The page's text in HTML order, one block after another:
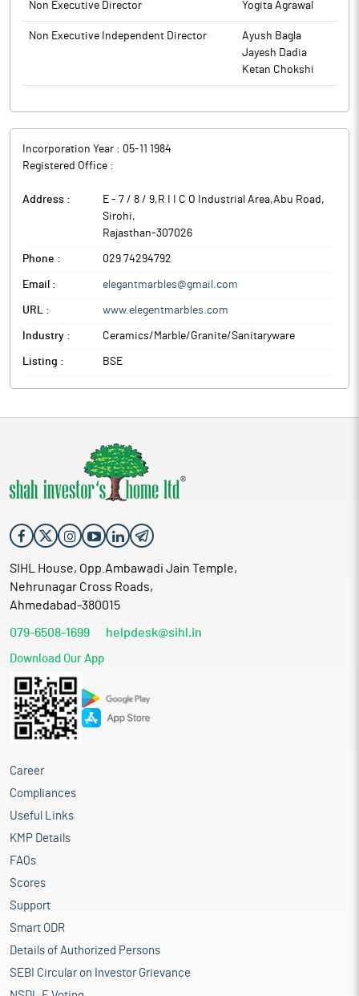
Non Executive Director Yogita Agrawal
Non Executive Independent Director
Ayush Bagla
Jayesh Dadia
Ketan Chokshi
Incorporation Year : 05-11 1984
Registered Office :
Address : E - 7 / 8 / 9,R I I C O Industrial Area,Abu Road ,
Sirohi,
Rajasthan-307026
Phone : 029 74294792
Email : elegantmarbles@gmail.com
URL : www.elegentmarbles.com
Industry : Ceramics/Marble/Granite/Sanitaryware
Listing : BSE
SIHL House, Opp.Ambawadi Jain Temple,
Nehrunagar Cross Roads,
Ahmedabad-380015
079-6508-1699 helpdesk@sihl.in
Download Our App
Career
Compliances
Useful Links
KMP Details
FAQs
Scores
Support
Smart ODR
Details of Authorized Persons
SEBI Circular on Investor Grievance